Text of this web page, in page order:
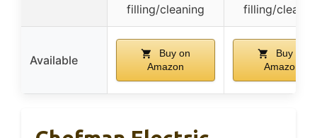
filling/cleaning
filling/
Available
Buy on
Amazon
Buy on
Amazon